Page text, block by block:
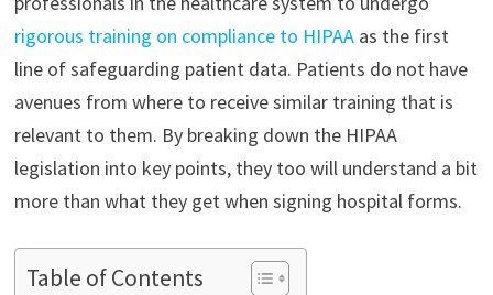
rigorous training on compliance to HIPAAas the first
line of safeguarding patient data. Patients do not have
avenues from where to receive similar training that is
relevant to them. By breaking down the HIPAA
legislation into key points, they too will understand a bit
more than what they get when signing hospital forms.
Table of Contents